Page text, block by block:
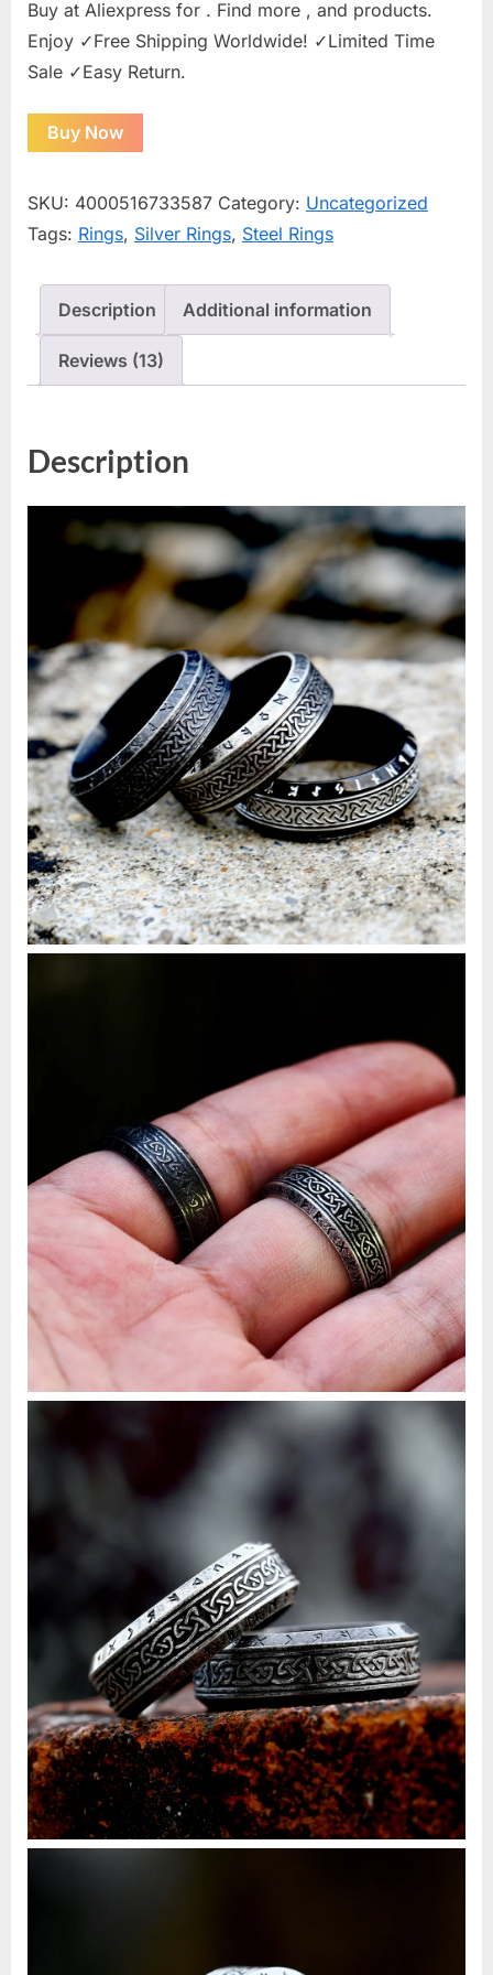
Buy at Aliexpress for . Find more , and products.
Enjoy ✓Free Shipping Worldwide! ✓Limited Time
Sale ✓Easy Return.
Buy Now
SKU: 4000516733587 Category: Uncategorized
Tags: Rings, Silver Rings, Steel Rings
Description Additional information
Reviews (13)
Description